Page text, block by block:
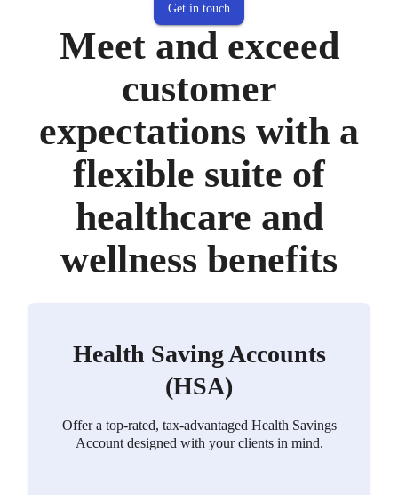
Get in touch
Meet and exceed
customer
expectations with a
flexible suite of
healthcare and
wellness benefits
Health Saving Accounts
(HSA)
Offer a top-rated, tax-advantaged Health Savings
Account designed with your clients in mind.